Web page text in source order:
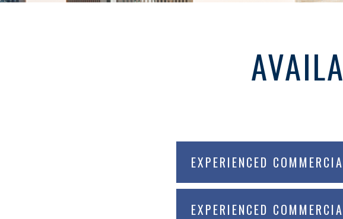
EXPERIENCED
EXPERIENCED